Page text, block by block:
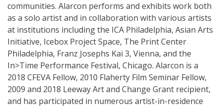
communities. Alarcon performs and exhibits work both
as a solo artist and in collaboration with various artists
at institutions including the ICA Philadelphia, Asian Arts
Initiative, Icebox Project Space, The Print Center
Philadelphia, Franz Josephs Kai 3, Vienna, and the
In>Time Performance Festival, Chicago. Alarcon is a
2018 CFEVA Fellow, 2010 Flaherty Film Seminar Fellow,
2009 and 2018 Leeway Art and Change Grant recipient,
and has participated in numerous artist-in-residence